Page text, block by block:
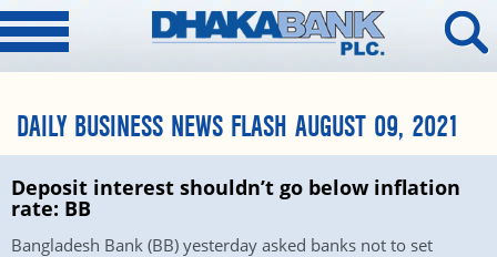
DAILY BUSINESS NEWS FLASH AUGUST 09, 2021
Deposit interest shouldn’t go below inflation
rate: BB
Bangladesh Bank (BB) yesterday asked banks not to set